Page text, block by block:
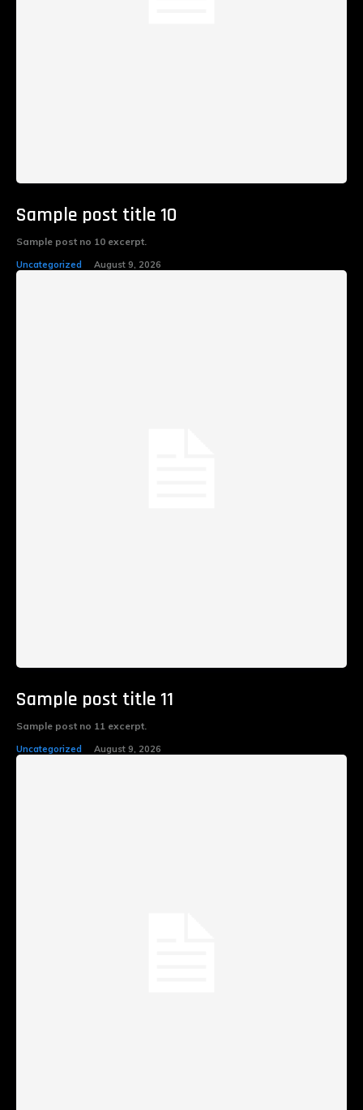
Sample post title 10
Sample post no 10 excerpt.
Uncategorized August 9, 2026
Sample post title 11
Sample post no 11 excerpt.
Uncategorized August 9, 2026